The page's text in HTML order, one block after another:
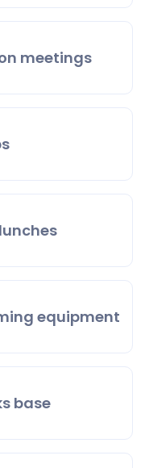
meetings
equipment
base